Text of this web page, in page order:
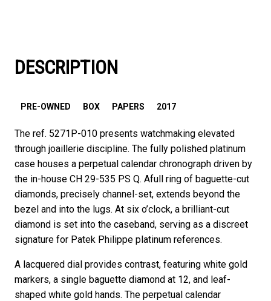
DESCRIPTION
PRE-OWNED BOX PAPERS 2017
The ref. 5271P-010 presents watchmaking elevated
through joaillerie discipline. The fully polished platinum
case houses a perpetual calendar chronograph driven by
the in-house CH 29-535 PS Q. Afull ring of baguette-cut
diamonds, precisely channel-set, extends beyond the
bezel and into the lugs. At six o’clock, a brilliant-cut
diamond is set into the caseband, serving as a discreet
signature for Patek Philippe platinum references.
A lacquered dial provides contrast, featuring white gold
markers, a single baguette diamond at 12, and leaf-
shaped white gold hands. The perpetual calendar